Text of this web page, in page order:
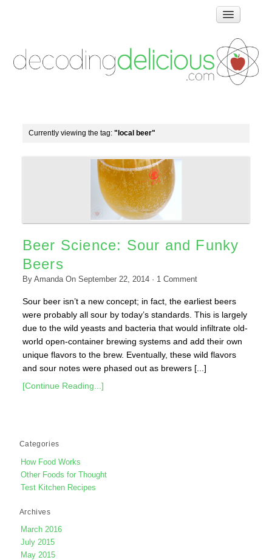
How Food Works
Test Kitchen Recipes
Links & Resources
Currently viewing the tag: "local beer"
Beer Science: Sour and Funky
Beers
By AmandaOn September 22, 2014· 1Comment
Sour beer isn’t a new concept; in fact, the earliest beers
were probably all sour by today’s standards. This is largely
due to the wild yeasts and bacteria that would infiltrate old-
world open-container brewing systems and add their own
unique flavors to the brew. Eventually, these wild flavors
and sour notes were phased out as brewers [...]
[Continue Reading...]
Categories
How Food Works
Other Foods for Thought
Test Kitchen Recipes
Archives
March 2016
July 2015
May 2015